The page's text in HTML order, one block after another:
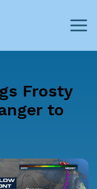
Frosty
to